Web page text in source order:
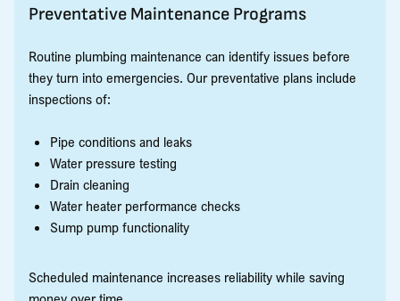
Preventative Maintenance Programs
Routine plumbing maintenance can identify issues before
they turn into emergencies. Our preventative plans include
inspections of:
Pipe conditions and leaks
Water pressure testing
Drain cleaning
Water heater performance checks
Sump pump functionality
Scheduled maintenance increases reliability while saving